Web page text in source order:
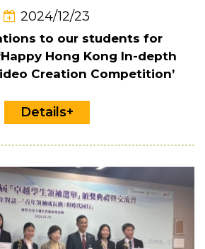
2024/12/23
to our students for
Hong Kong In-depth
Creation Competition’
Details+